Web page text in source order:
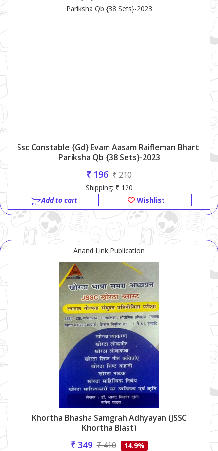
Ssc Constable {Gd} Evam Aasam Raifleman Bharti
Pariksha Qb {38 Sets}-2023
₹ 196 ₹ 210
Shipping: ₹ 120
Add to cart
Wishlist
Anand Link Publication
Khortha Bhasha Samgrah Adhyayan (JSSC
Khortha Blast)
₹ 349 ₹ 410 14.9%